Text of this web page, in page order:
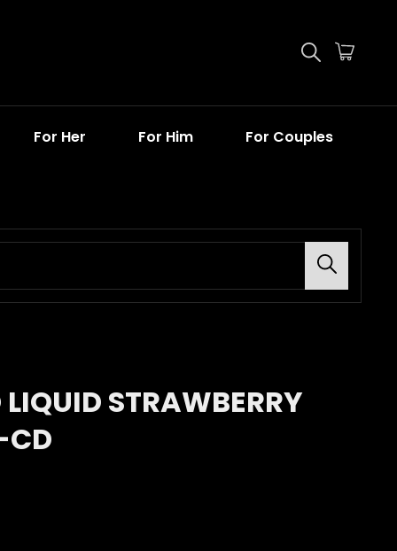
For Her For Him For Couples
STRAWBERRY
CD